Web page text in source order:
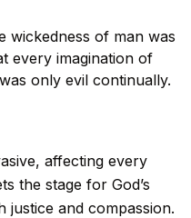
wickedness of man was
every imagination of
only evil continually.
affecting every
the stage for God’s
and compassion.